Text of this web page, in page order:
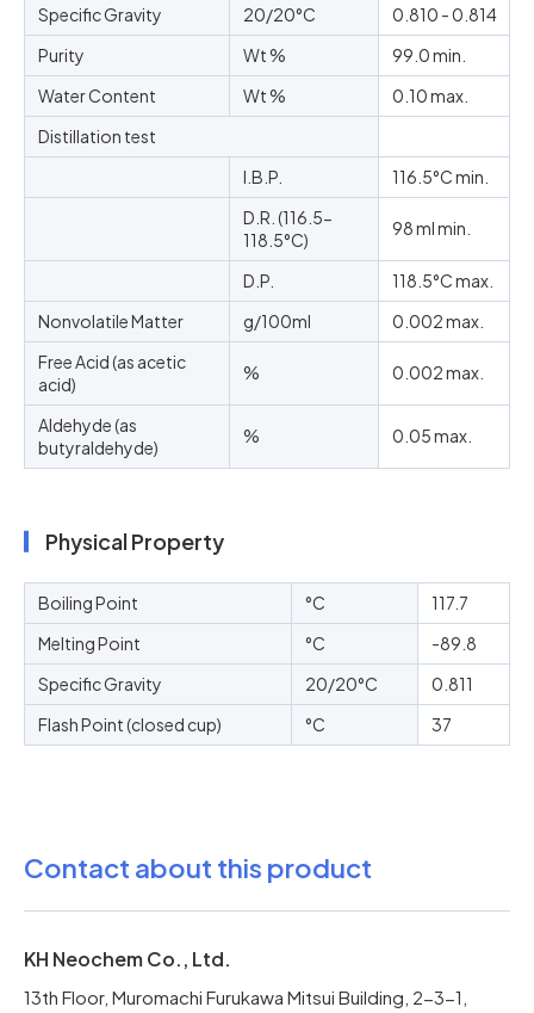
Specific Gravity
20/20°C
0.810 - 0.814
Purity
Wt %
99.0 min.
Water Content
Wt %
0.10 max.
Distillation test
I.B.P.
116.5°C min.
D.R. (116.5-
118.5°C)
98 ml min.
D.P.
118.5°C max.
Nonvolatile Matter
g/100ml
0.002 max.
Free Acid (as acetic
acid)
% 0.002 max.
Aldehyde (as
butyraldehyde)
% 0.05 max.
Physical Property
Boiling Point °C
117.7
Melting Point
°C
-89.8
Specific Gravity
20/20°C
0.811
Flash Point (closed cup)
°C 37
Contact about this product
KH Neochem Co., Ltd.
13th Floor, Muromachi Furukawa Mitsui Building, 2-3-1,